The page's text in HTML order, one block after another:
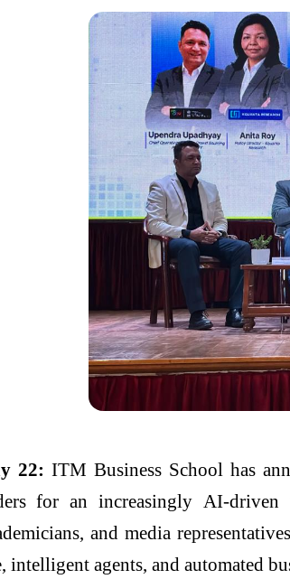
22: ITM Business School has
for an increasingly AI-driven
and media
agents, and automated